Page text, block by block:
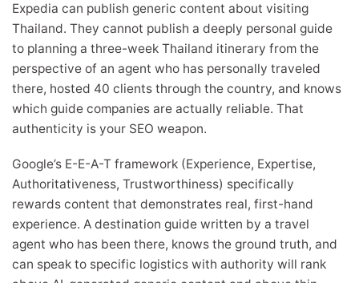
Expedia can publish generic content about visiting
Thailand. They cannot publish a deeply personal guide
to planning a three-week Thailand itinerary from the
perspective of an agent who has personally traveled
there, hosted 40 clients through the country, and knows
which guide companies are actually reliable. That
authenticity is your SEO weapon.
Google’s E-E-A-T framework (Experience, Expertise,
Authoritativeness, Trustworthiness) specifically
rewards content that demonstrates real, first-hand
experience. A destination guide written by a travel
agent who has been there, knows the ground truth, and
can speak to specific logistics with authority will rank